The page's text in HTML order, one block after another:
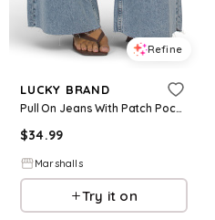
Refine
LUCKY BRAND
Pull On Jeans With Patch Pockets for Women | Cotton
$34.99
Marshalls
Try it on